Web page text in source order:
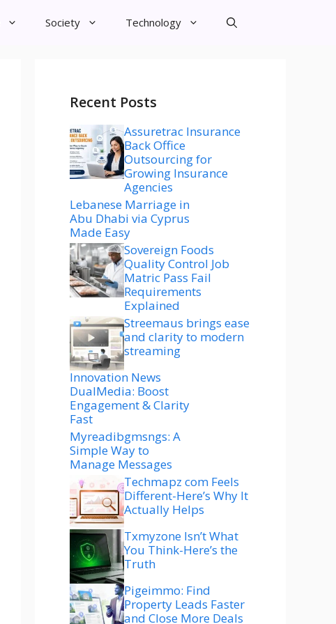
Society Technology
Recent Posts
Assuretrac Insurance
Back Office
Outsourcing for
Growing Insurance
Agencies
Lebanese Marriage in
Abu Dhabi via Cyprus
Made Easy
Sovereign Foods
Quality Control Job
Matric Pass Fail
Requirements
Explained
Streemaus brings ease
and clarity to modern
streaming
Innovation News
DualMedia: Boost
Engagement & Clarity
Fast
Myreadibgmsngs: A
Simple Way to
Manage Messages
Techmapz com Feels
Different-Here’s Why It
Actually Helps
Txmyzone Isn’t What
You Think-Here’s the
Truth
Pigeimmo: Find
Property Leads Faster
and Close More Deals